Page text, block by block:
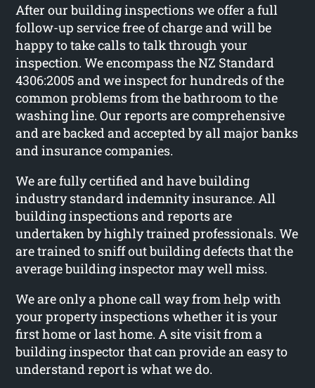
After our building inspections we offer a full
follow-up service free of charge and will be
happy to take calls to talk through your
inspection. We encompass the NZ Standard
4306:2005 and we inspect for hundreds of the
common problems from the bathroom to the
washing line. Our reports are comprehensive
and are backed and accepted by all major banks
and insurance companies.
We are fully certified and have building
industry standard indemnity insurance. All
building inspections and reports are
undertaken by highly trained professionals. We
are trained to sniff out building defects that the
average building inspector may well miss.
We are only a phone call way from help with
your property inspections whether it is your
first home or last home. A site visit from a
building inspector that can provide an easy to
understand report is what we do.